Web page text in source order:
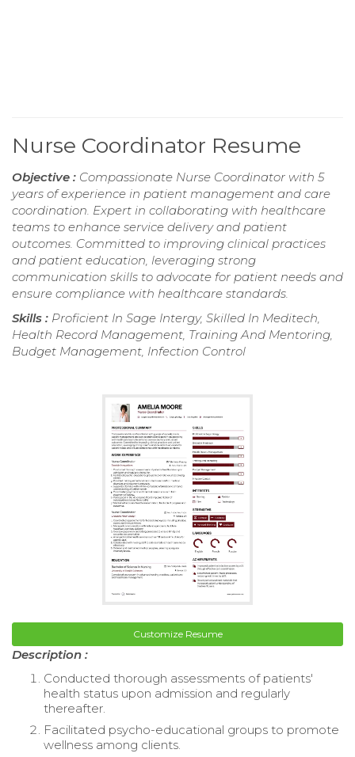
Nurse Coordinator Resume
Objective : Compassionate Nurse Coordinator with 5
years of experience in patient management and care
coordination. Expert in collaborating with healthcare
teams to enhance service delivery and patient
outcomes. Committed to improving clinical practices
and patient education, leveraging strong
communication skills to advocate for patient needs and
ensure compliance with healthcare standards.
Skills : Proficient In Sage Intergy, Skilled In Meditech,
Health Record Management, Training And Mentoring,
Budget Management, Infection Control
Customize Resume
Description :
Conducted thorough assessments of patients'
health status upon admission and regularly
thereafter.
Facilitated psycho-educational groups to promote
wellness among clients.